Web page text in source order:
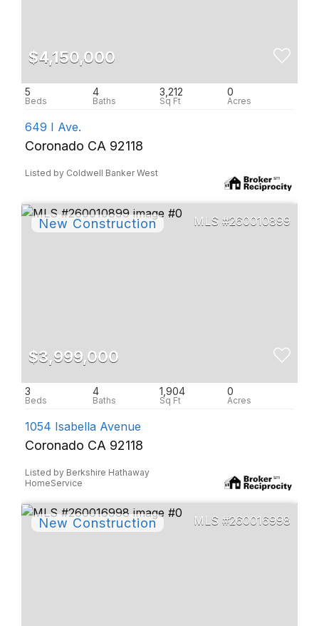
$4,150,000
5 4 3,212 0
649 I Ave.
Coronado CA 92118
Listed by Coldwell Banker West
260010899
$3,999,000
3 4 1,904 0
1054 Isabella Avenue
Coronado CA 92118
Listed by Berkshire Hathaway
HomeService
260016998